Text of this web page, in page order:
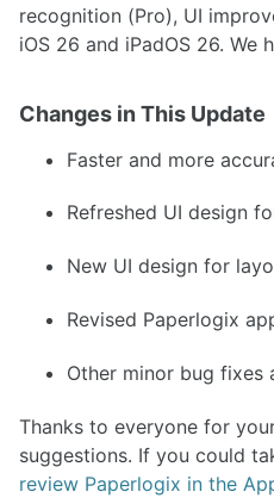
recognition (Pro), UI
iOS 26 and iPadOS 26. We
Changes in This Update
Faster and more
Refreshed UI design
New UI design for
Revised Paperlogix
Other minor bug fixes
Thanks to everyone for
suggestions. If you could
review Paperlogix in the